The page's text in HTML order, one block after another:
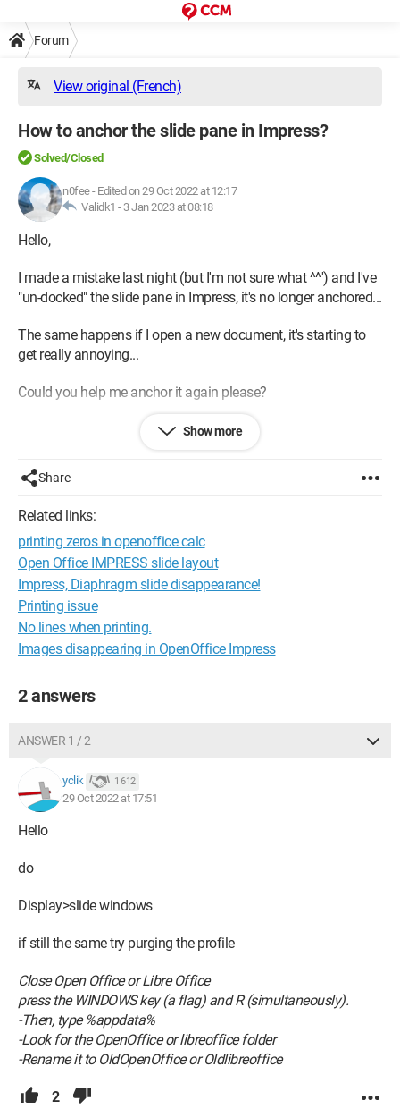
Forum
View original (French)
How to anchor the slide pane in Impress?
Solved/Closed
n0fee- Edited on 29 Oct 2022 at 12:17
Validk1 - 3 Jan 2023 at 08:18
Hello,
I made a mistake last night (but I'm not sure what ^^') and I've
"un-docked" the slide pane in Impress, it's no longer anchored...
The same happens if I open a new document, it's starting to
get really annoying...
Could you help me anchor it again please?
Ophélie
Show more
Share
Related links:
printing zeros in openoffice calc
Open Office IMPRESS slide layout
Impress, Diaphragm slide disappearance!
Printing issue
No lines when printing.
Images disappearing in OpenOffice Impress
2 answers
ANSWER 1 / 2
yclik 1 612
29 Oct 2022 at 17:51
Hello
do
Display>slide windows
if still the same try purging the profile
Close Open Office or Libre Office
press the WINDOWS key (a flag) and R (simultaneously).
-Then, type %appdata%
-Look for the OpenOffice or libreoffice folder
-Rename it to OldOpenOffice or Oldlibreoffice
2